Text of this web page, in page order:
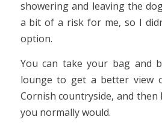
showering and leaving the
a bit of a risk for me, so I
option.
You can take your bag and
lounge to get a better view
Cornish countryside, and
you normally would.